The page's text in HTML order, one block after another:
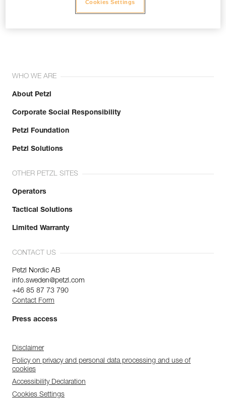
WHO WE ARE
About Petzl
Corporate Social Responsibility
Petzl Foundation
Petzl Solutions
OTHER PETZL SITES
Operators
Tactical Solutions
Limited Warranty
CONTACT US
Petzl Nordic AB
info.sweden@petzl.com
+46 85 87 73 790
Contact Form
Press access
Disclaimer
Policy on privacy and personal data processing and use of
cookies
Accessibility Declaration
Cookies Settings
Cookies Settings